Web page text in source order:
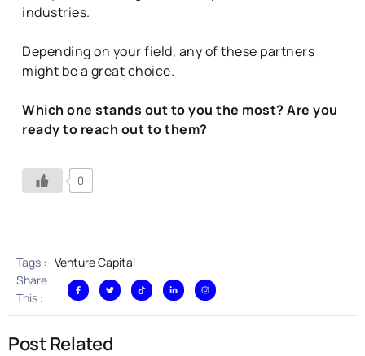
industries.
Depending on your field, any of these partners
might be a great choice.
Which one stands out to you the most? Are you
ready to reach out to them?
0
Tags : Venture Capital
Share
This :
Post Related